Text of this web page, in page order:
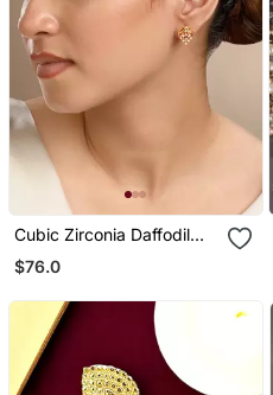
Cubic Zirconia Daffodil
Earrings
$76.0